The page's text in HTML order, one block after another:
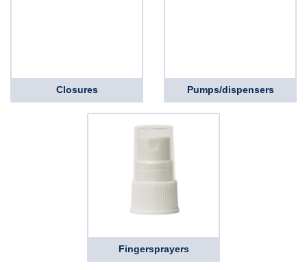
Closures Pumps/dispensers
Fingersprayers